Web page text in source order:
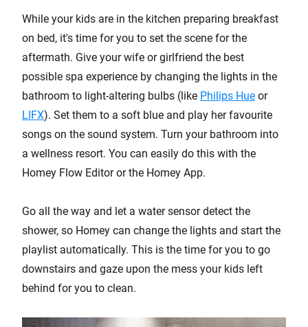
While your kids are in the kitchen preparing breakfast
on bed, it's time for you to set the scene for the
aftermath. Give your wife or girlfriend the best
possible spa experience by changing the lights in the
bathroom to light-altering bulbs (like Philips Hue or
LIFX). Set them to a soft blue and play her favourite
songs on the sound system. Turn your bathroom into
a wellness resort. You can easily do this with the
Homey Flow Editor or the Homey App.
Go all the way and let a water sensor detect the
shower, so Homey can change the lights and start the
playlist automatically. This is the time for you to go
downstairs and gaze upon the mess your kids left
behind for you to clean.